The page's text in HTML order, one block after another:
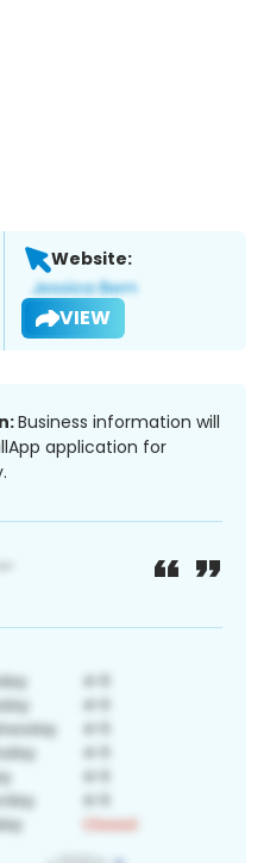
Website:
VIEW
Business information will
application for